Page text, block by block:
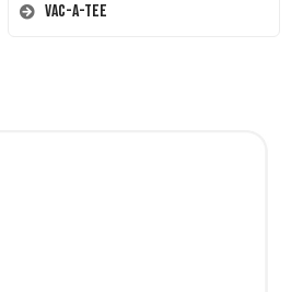
Vac-A-Tee